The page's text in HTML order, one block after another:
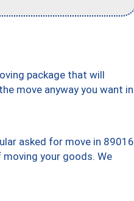
package that will
move anyway you want in
asked for move in 89016
your goods. We